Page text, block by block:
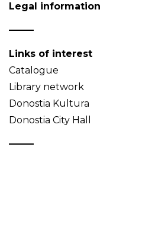
Legal information
Links of interest
Catalogue
Library network
Donostia Kultura
Donostia City Hall